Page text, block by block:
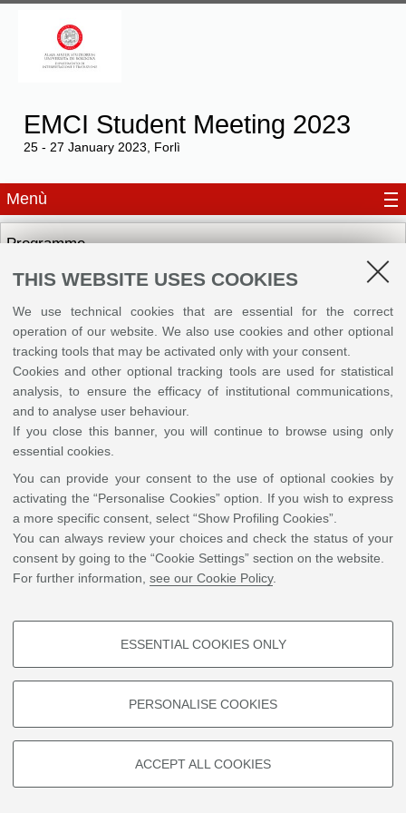
THIS WEBSITE USES COOKIES
We use technical cookies that are essential for the correct
operation of our website. We also use cookies and other optional
tracking tools that may be activated only with your consent.
Cookies and other optional tracking tools are used for statistical
analysis, to ensure the efficacy of institutional communications,
and to analyse user behaviour.
If you close this banner, you will continue to browse using only
essential cookies.
You can provide your consent to the use of optional cookies by
activating the “Personalise Cookies” option. If you wish to express
a more specific consent, select “Show Profiling Cookies”.
You can always review your choices and check the status of your
consent by going to the “Cookie Settings” section on the website.
For further information, see our Cookie Policy.
PROFILING COOKIES - OPTIONAL
profiles based on browsing behaviour, and for marketing analysis.
Google/Youtube Video
ESSENTIAL COOKIES ONLY
PERSONALISE COOKIES
ACCEPT ALL COOKIES
EMCI Student Meeting 2023
25 - 27 January 2023, Forlì
Menù
Programme
Brochures
Copyright
2026 - ALMA MATER STUDIORUM - Università di Bologna - Via Zamboni, 33
- 40126 Bologna - PI: 01131710376 - CF: 80007010376
Privacy Legal notes|Cookie
settings